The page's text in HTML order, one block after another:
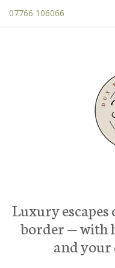
07766 106066
Luxury
border — with
and your